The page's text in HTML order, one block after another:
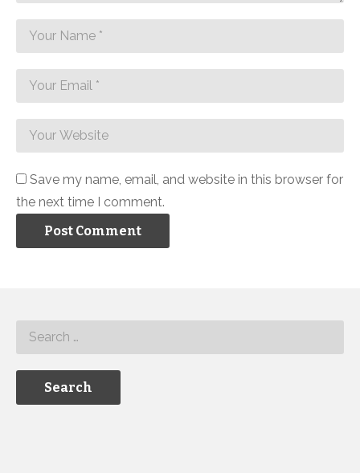
Save my name, email, and website in this browser for
the next time I comment.